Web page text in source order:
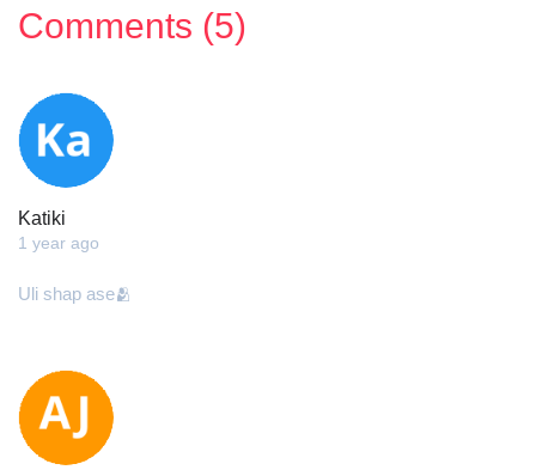
Comments (5)
Katiki
1 year ago
Uli shap ase🫂